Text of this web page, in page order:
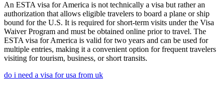
An ESTA visa for America is not technically a visa but rather an
authorization that allows eligible travelers to board a plane or ship
bound for the U.S. It is required for short-term visits under the Visa
Waiver Program and must be obtained online prior to travel. The
ESTA visa for America is valid for two years and can be used for
multiple entries, making it a convenient option for frequent travelers
visiting for tourism, business, or short transits.
do i need a visa for usa from uk